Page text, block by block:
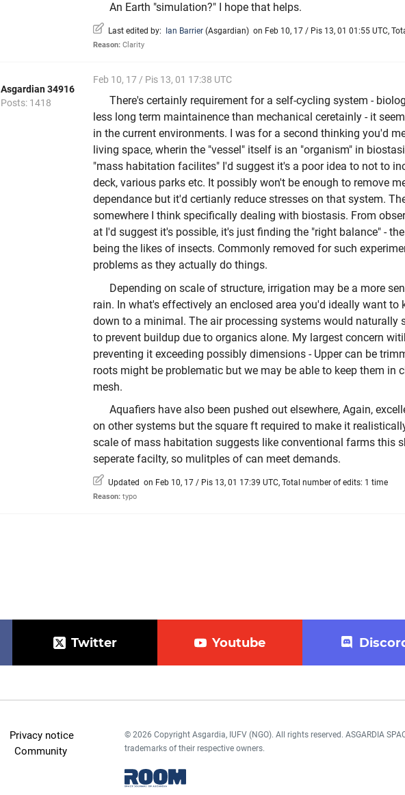
An Earth "simulation?" I hope that helps.
Last edited by: Ian Barrier (Asgardian) on Feb 10, 17 / Pis 13, 01 01:55 UTC,
Reason: Clarity
Asgardian 34916
Posts: 1418
Feb 10, 17 / Pis 13, 01 17:38 UTC
There's certainly requirement for a self-cycling system -
less long term maintainence than mechanical ceretainly - it
in the current environments. I was for a second thinking you'd
living space, wherin the "vessel" itself is an "organism" in
"mass habitation facilites" I'd suggest it's a poor idea to not to
deck, various parks etc. It possibly won't be enough to remove
dependance but it'd certianly reduce stresses on that system.
somewhere I think specifically dealing with biostasis. From
at I'd suggest it's possible, it's just finding the "right balance" -
being the likes of insects. Commonly removed for such
problems as they actually do things.
Depending on scale of structure, irrigation may be a more
rain. In what's effectively an enclosed area you'd ideally want to
down to a minimal. The air processing systems would naturally
to prevent buildup due to organics alone. My largest concern
preventing it exceeding possibly dimensions - Upper can be
roots might be problematic but we may be able to keep them in
mesh.
Aquafiers have also been pushed out elsewhere, Again,
on other systems but the square ft required to make it
scale of mass habitation suggests like conventional farms this
seperate facilty, so mulitples of can meet demands.
Updated on Feb 10, 17 / Pis 13, 01 17:39 UTC, Total number of edits: 1 time
Reason: typo
Twitter Youtube
Privacy notice
Community
© 2026 Copyright Asgardia, IUFV (NGO). All rights reserved. ASGARDIA
trademarks of their respective owners.